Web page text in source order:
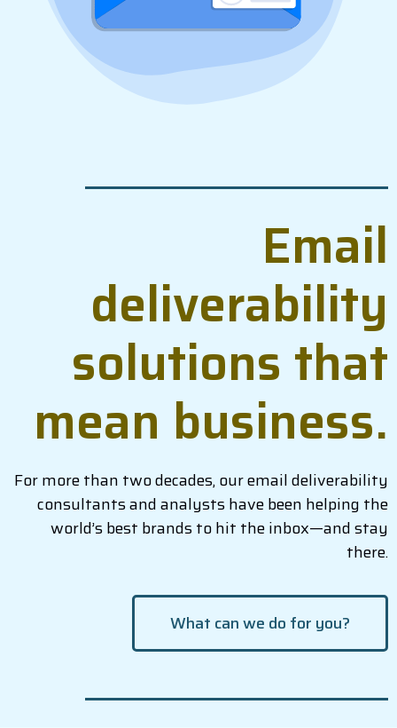
Email
deliverability
solutions that
mean business.
For more than two decades, our email deliverability
consultants and analysts have been helping the
world’s best brands to hit the inbox—and stay
there.
What can we do for you?